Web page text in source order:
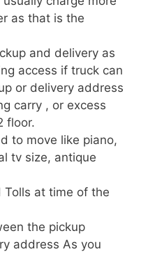
as that is the
and delivery as
access if truck can
or delivery address
carry , or excess
floor.
to move like piano,
tv size, antique
Tolls at time of the
the pickup
address As you